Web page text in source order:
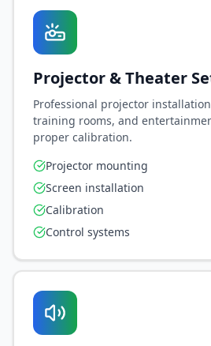
Projector & Theater
Professional projector
training rooms, and
proper calibration.
Projector mounting
Screen installation
Calibration
Control systems